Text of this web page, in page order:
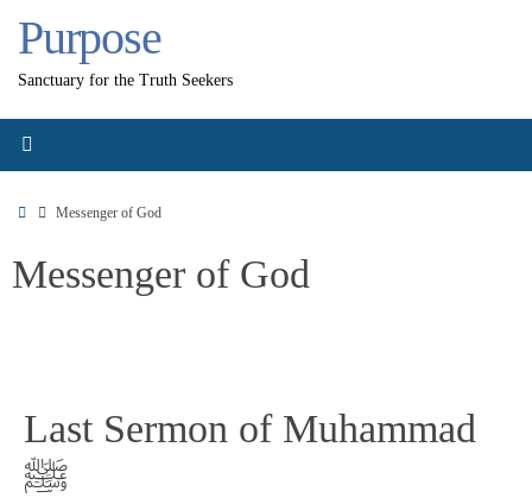
Purpose
Sanctuary for the Truth Seekers
HomeMessenger of God
Messenger of God
Last Sermon of Muhammad
ﷺ